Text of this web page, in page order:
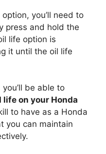
you’ll need to
press and hold the
life option is
it until the oil life
be able to
life on your Honda
to have as a Honda
you can maintain